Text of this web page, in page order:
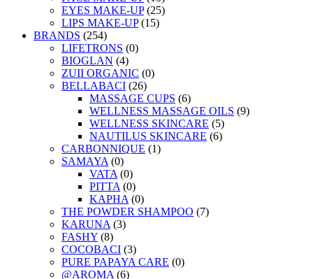
EYES MAKE-UP (25)
LIPS MAKE-UP (15)
BRANDS (254)
LIFETRONS (0)
BIOGLAN (4)
ZUII ORGANIC (0)
BELLABACI (26)
MASSAGE CUPS (6)
WELLNESS MASSAGE OILS (9)
WELLNESS SKINCARE (5)
NAUTILUS SKINCARE (6)
CARBONNIQUE (1)
SAMAYA (0)
VATA (0)
PITTA (0)
KAPHA (0)
THE POWDER SHAMPOO (7)
KARUNA (3)
FASHY (8)
COCOBACI (3)
PURE PAPAYA CARE (0)
@AROMA (6)